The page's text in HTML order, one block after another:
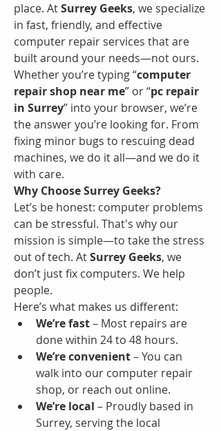
place. At Surrey Geeks, we specialize
in fast, friendly, and effective
computer repair services that are
built around your needs—not ours.
Whether you’re typing “computer
repair shop near me” or “pc repair
in Surrey” into your browser, we’re
the answer you’re looking for. From
fixing minor bugs to rescuing dead
machines, we do it all—and we do it
with care.
Why Choose Surrey Geeks?
Let’s be honest: computer problems
can be stressful. That's why our
mission is simple—to take the stress
out of tech. At Surrey Geeks, we
don’t just fix computers. We help
people.
Here’s what makes us different:
We’re fast – Most repairs are
done within 24 to 48 hours.
We’re convenient – You can
walk into our computer repair
shop, or reach out online.
We’re local – Proudly based in
Surrey, serving the local